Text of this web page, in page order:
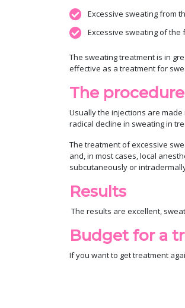
Excessive sweating from
Excessive sweating of the
The sweating treatment is in
effective as a treatment for
The procedure
Usually the injections are
radical decline in sweating in
The treatment of excessive
and, in most cases, local
subcutaneously or
Results
The results are excellent,
Budget for a
If you want to get treatment